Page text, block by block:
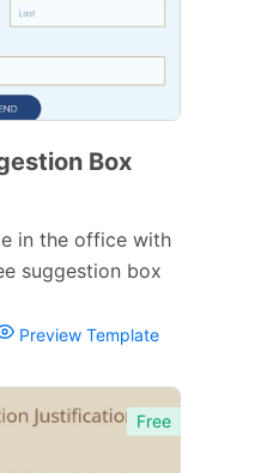
Box
in the office with
suggestion box
Preview Template
Free